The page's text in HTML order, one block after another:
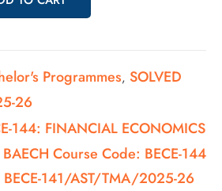
Programmes, SOLVED
26
144: FINANCIAL ECONOMICS
Course Code: BECE-144
141/AST/TMA/2025-26